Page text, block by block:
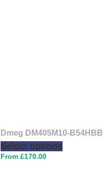
Select options
Dmeg DM405M10-B54HBB
£170.00